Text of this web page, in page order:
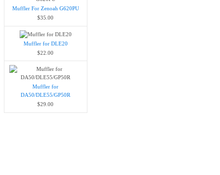
Muffler For Zenoah G620PU
$35.00
Muffler for DLE20
$22.00
Muffler for
DA50/DLE55/GP50R
$29.00